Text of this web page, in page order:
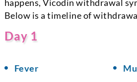
happens, Vicodin withdrawal
Below is a timeline of
Day 1
Fever